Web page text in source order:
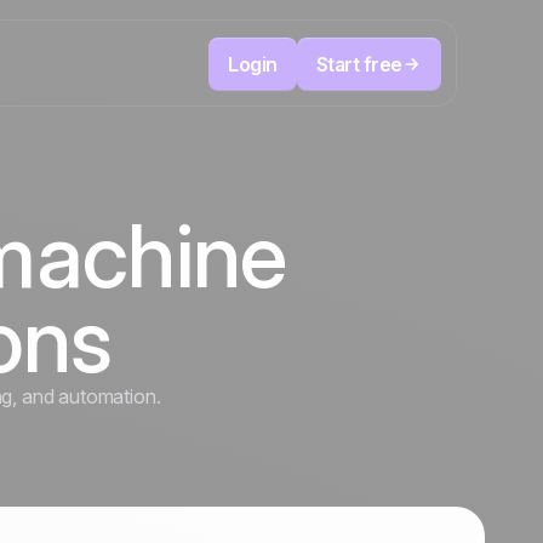
Login Start free
The CRM and marketing automation
platform
and always know the next action to take.
Positive
in the
news
and automation.